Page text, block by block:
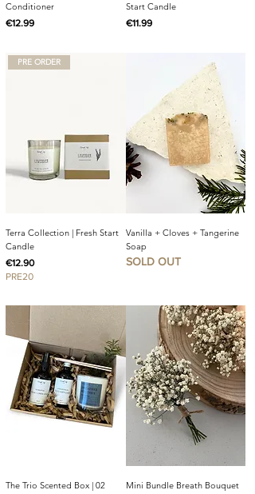
Conditioner
Price
€12.99
Start Candle
Price
€11.99
PRE ORDER
Terra Collection | Fresh Start
Candle
Price
€12.90
PRE20
Vanilla + Cloves + Tangerine
Soap
SOLD OUT
The Trio Scented Box | 02
Mini Bundle Breath Bouquet